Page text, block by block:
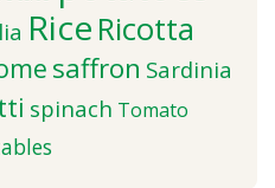
Rice Ricotta
saffron Sardinia
spinach Tomato